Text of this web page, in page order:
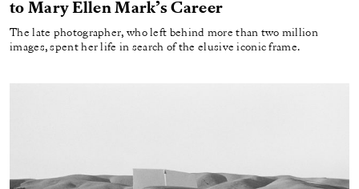
to Mary Ellen Mark’s Career
The late photographer, who left behind more than two million
images, spent her life in search of the elusive iconic frame.